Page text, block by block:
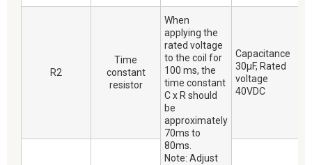
R2
Time
constant
resistor
When
applying the
rated voltage
to the coil for
100 ms, the
time constant
C x R should
be
approximately
70ms to
80ms.
Note: Adjust
Capacitance
30μF, Rated
voltage
40VDC